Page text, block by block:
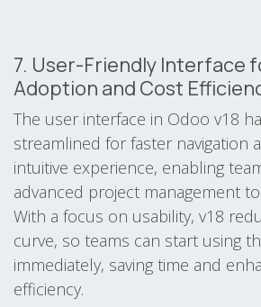
7. User-Friendly Interface
Adoption and Cost
The user interface in Odoo v18
streamlined for faster navigation
intuitive experience, enabling
advanced project management
With a focus on usability, v18
curve, so teams can start using
immediately, saving time and
efficiency.